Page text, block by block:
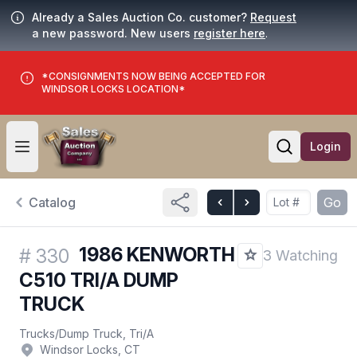
Already a Sales Auction Co. customer? Request
a new password. New users register here.
*CONSIGNMENTS NOW BEING ACCEPTED FOR
WINDSOR LOCKS LOCATION*
Open user menu
Open
Login
Catalog Go
# 330 1986 KENWORTH
C510 TRI/A DUMP
TRUCK
3 Watching
Trucks/Dump Truck, Tri/A
Windsor Locks, CT